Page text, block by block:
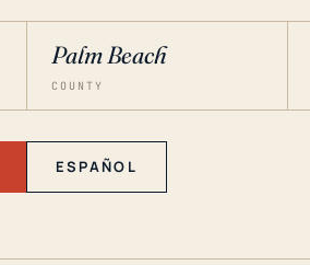
Palm Beach
COUNTY
ESPAÑOL